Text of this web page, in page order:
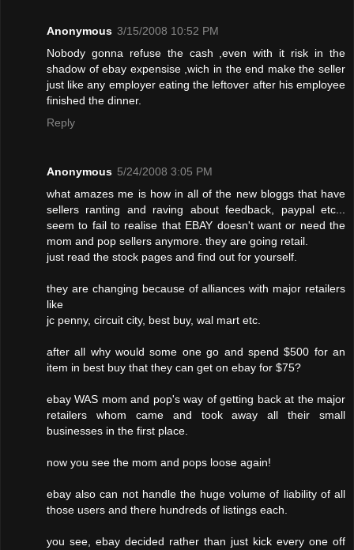
Anonymous 3/15/2008 10:52 PM
Nobody gonna refuse the cash ,even with it risk in the
shadow of ebay expensise ,wich in the end make the seller
just like any employer eating the leftover after his employee
finished the dinner.
Reply
Anonymous 5/24/2008 3:05 PM
what amazes me is how in all of the new bloggs that have
sellers ranting and raving about feedback, paypal etc...
seem to fail to realise that EBAY doesn't want or need the
mom and pop sellers anymore. they are going retail.
just read the stock pages and find out for yourself.
they are changing because of alliances with major retailers
like
jc penny, circuit city, best buy, wal mart etc.
after all why would some one go and spend $500 for an
item in best buy that they can get on ebay for $75?
ebay WAS mom and pop's way of getting back at the major
retailers whom came and took away all their small
businesses in the first place.
now you see the mom and pops loose again!
ebay also can not handle the huge volume of liability of all
those users and there hundreds of listings each.
you see, ebay decided rather than just kick every one off